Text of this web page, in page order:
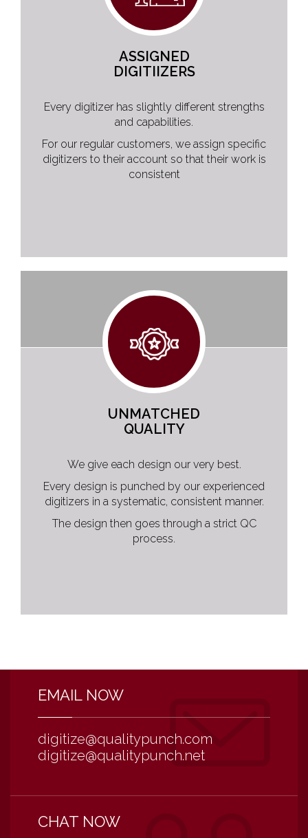
ASSIGNED
DIGITIIZERS
Every digitizer has slightly different strengths
and capabilities.
For our regular customers, we assign specific
digitizers to their account so that their work is
consistent
UNMATCHED
QUALITY
We give each design our very best.
Every design is punched by our experienced
digitizers in a systematic, consistent manner.
The design then goes through a strict QC
process.
EMAIL NOW
digitize@qualitypunch.com
digitize@qualitypunch.net
CHAT NOW